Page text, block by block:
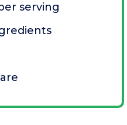
serving